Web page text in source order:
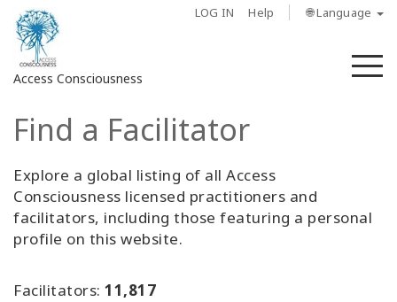
LOG IN Help 🌐 Language
Access Consciousness
Sign
to
Your
Account
Find a Facilitator
Explore a global listing of all Access
Consciousness licensed practitioners and
facilitators, including those featuring a personal
profile on this website.
Facilitators: 11,817